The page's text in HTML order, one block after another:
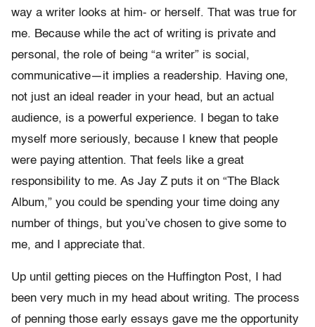
way a writer looks at him- or herself. That was true for
me. Because while the act of writing is private and
personal, the role of being “a writer” is social,
communicative—it implies a readership. Having one,
not just an ideal reader in your head, but an actual
audience, is a powerful experience. I began to take
myself more seriously, because I knew that people
were paying attention. That feels like a great
responsibility to me. As Jay Z puts it on “The Black
Album,” you could be spending your time doing any
number of things, but you’ve chosen to give some to
me, and I appreciate that.
Up until getting pieces on the Huffington Post, I had
been very much in my head about writing. The process
of penning those early essays gave me the opportunity